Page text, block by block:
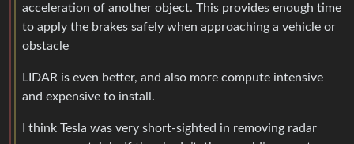
acceleration of another object. This provides enough time
to apply the brakes safely when approaching a vehicle or
obstacle
LIDAR is even better, and also more compute intensive
and expensive to install.
I think Tesla was very short-sighted in removing radar